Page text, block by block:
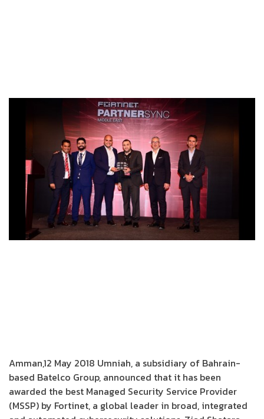
Amman,12 May 2018 Umniah, a subsidiary of Bahrain-
based Batelco Group, announced that it has been
awarded the best Managed Security Service Provider
(MSSP) by Fortinet, a global leader in broad, integrated